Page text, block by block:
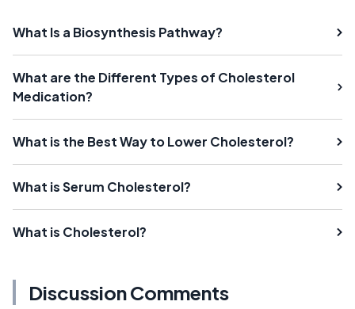
What Is a Biosynthesis Pathway?
What are the Different Types of Cholesterol
Medication?
What is the Best Way to Lower Cholesterol?
What is Serum Cholesterol?
What is Cholesterol?
Discussion Comments